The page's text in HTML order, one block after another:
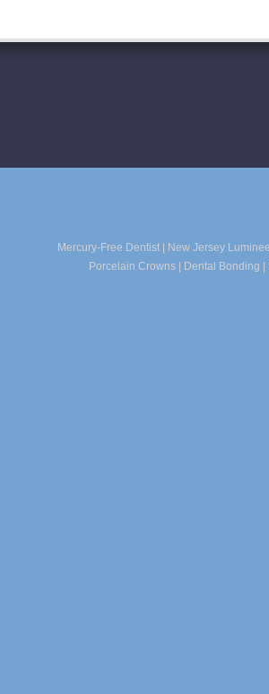
Mercury-Free Dentist| New Jersey
Porcelain Crowns| Dental Bonding